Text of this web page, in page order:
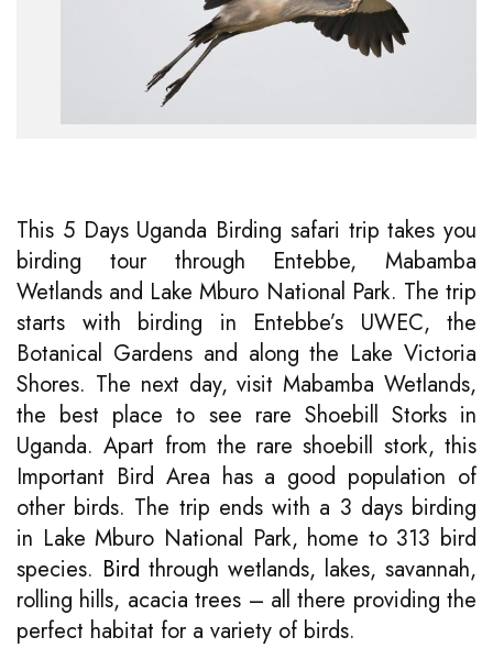
This 5 Days Uganda Birding safari trip takes you
birding tour through Entebbe, Mabamba
Wetlands and Lake Mburo National Park. The trip
starts with birding in Entebbe’s UWEC, the
Botanical Gardens and along the Lake Victoria
Shores. The next day, visit Mabamba Wetlands,
the best place to see rare Shoebill Storks in
Uganda. Apart from the rare shoebill stork, this
Important Bird Area has a good population of
other birds. The trip ends with a 3 days birding
in Lake Mburo National Park, home to 313 bird
species. Bird through wetlands, lakes, savannah,
rolling hills, acacia trees – all there providing the
perfect habitat for a variety of birds.